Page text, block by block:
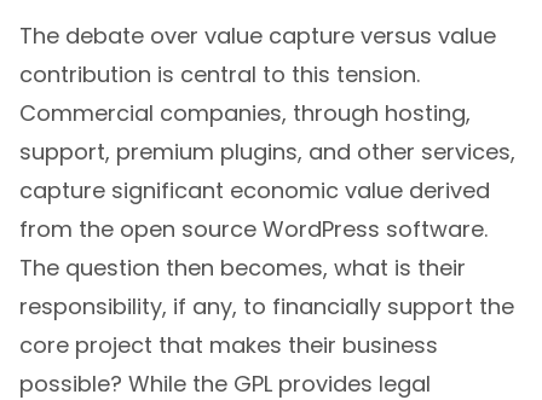
The debate over value capture versus value
contribution is central to this tension.
Commercial companies, through hosting,
support, premium plugins, and other services,
capture significant economic value derived
from the open source WordPress software.
The question then becomes, what is their
responsibility, if any, to financially support the
core project that makes their business
possible? While the GPL provides legal